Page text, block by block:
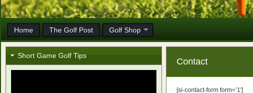
Home The Golf Post Golf Shop
Contact
[si-contact-form form=’1′]
Short Game Golf Tips